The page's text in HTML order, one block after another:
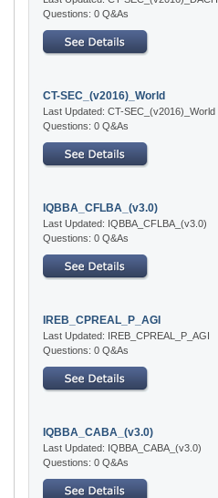
Questions: 0 Q&As
CT-SEC_(v2016)_World
Last Updated: CT-SEC_(v2016)_World
Questions: 0 Q&As
IQBBA_CFLBA_(v3.0)
Last Updated: IQBBA_CFLBA_(v3.0)
Questions: 0 Q&As
IREB_CPREAL_P_AGI
Last Updated: IREB_CPREAL_P_AGI
Questions: 0 Q&As
IQBBA_CABA_(v3.0)
Last Updated: IQBBA_CABA_(v3.0)
Questions: 0 Q&As